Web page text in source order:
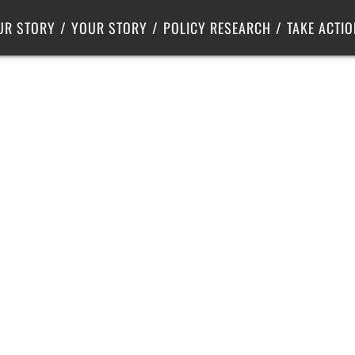
STORY YOUR STORY POLICY RESEARCH
Center for Poverty Solutions
TAKE